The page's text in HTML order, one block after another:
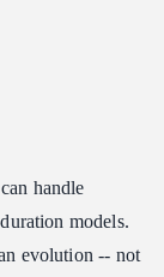
handle
models.
evolution -- not